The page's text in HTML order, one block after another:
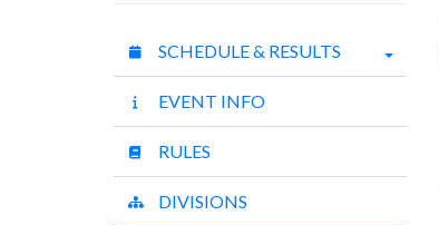
SCHEDULE & RESULTS
EVENT INFO
RULES
DIVISIONS